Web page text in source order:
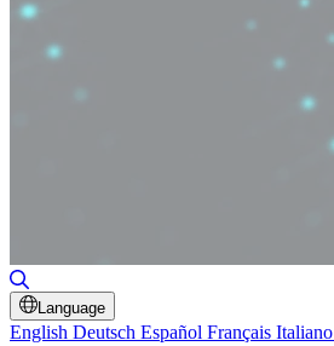
Language
English Deutsch Español Français Italiano